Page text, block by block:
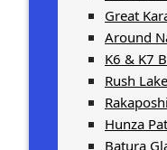
Great
Around
K6 & K7
Rush
Hunza
Batura